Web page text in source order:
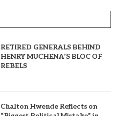
RETIRED GENERALS BEHIND
HENRY MUCHENA’S BLOC OF
REBELS
Chalton Hwende Reflects on